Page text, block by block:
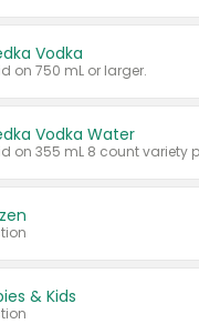
Vodka
on 750 mL or larger.
Vodka Water
on 355 mL 8 count variety
& Kids